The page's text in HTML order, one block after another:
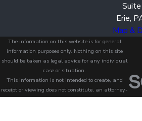
Erie,
Map &
The information on this website is for general
information purposes only. Nothing on this site
should be taken as legal advice for any individual
case or situation.
This information is not intended to create, and
receipt or viewing does not constitute, an attorney-
client relationship.